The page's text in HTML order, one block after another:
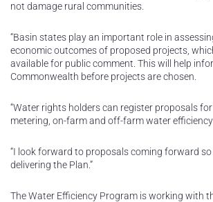
not damage rural communities.
“Basin states play an important role in
economic outcomes of proposed projects,
available for public comment. This will help
Commonwealth before projects are chosen.
“Water rights holders can register proposals for
metering, on-farm and off-farm water
“I look forward to proposals coming forward
delivering the Plan.”
The Water Efficiency Program is working with